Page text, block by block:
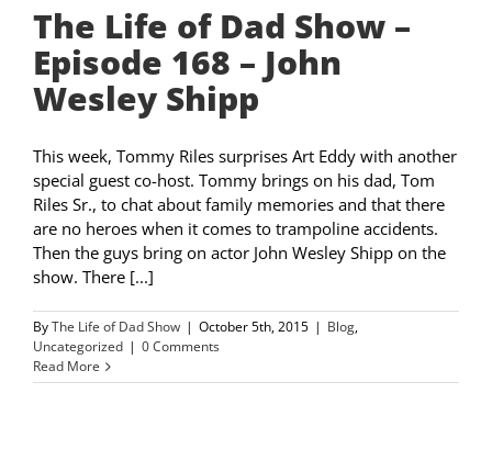
The Life of Dad Show –
Episode 168 – John
Wesley Shipp
This week, Tommy Riles surprises Art Eddy with another
special guest co-host. Tommy brings on his dad, Tom
Riles Sr., to chat about family memories and that there
are no heroes when it comes to trampoline accidents.
Then the guys bring on actor John Wesley Shipp on the
show. There [...]
ByThe Life of Dad Show | October 5th, 2015 | Blog,
Uncategorized | 0 Comments
Read More